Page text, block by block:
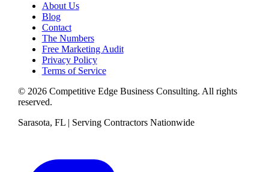
About Us
Blog
Contact
The Numbers
Free Marketing Audit
Privacy Policy
Terms of Service
© 2026 Competitive Edge Business Consulting. All rights
reserved.
Sarasota, FL | Serving Contractors Nationwide